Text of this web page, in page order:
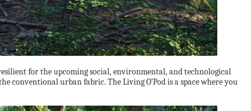
for the upcoming social, environmental, and technological
conventional urban fabric. The Living O’Pod is a space where you